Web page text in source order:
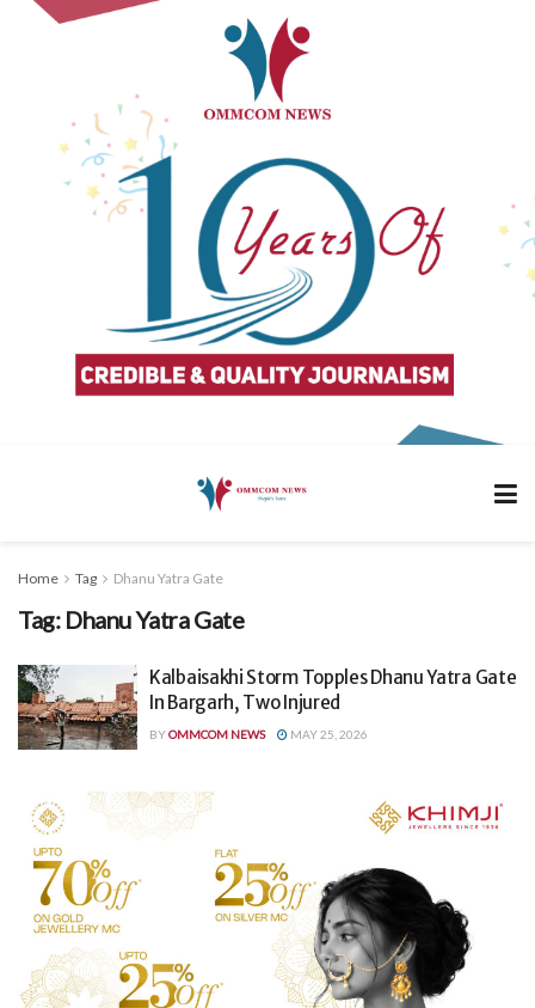
Home Tag Dhanu Yatra Gate
Tag: Dhanu Yatra Gate
Kalbaisakhi Storm Topples Dhanu Yatra Gate
In Bargarh, Two Injured
BYOMMCOM NEWS MAY 25, 2026